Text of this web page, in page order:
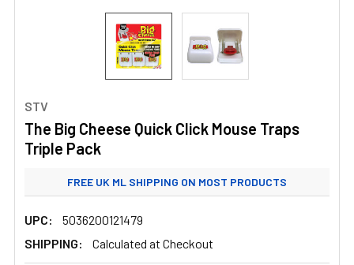
STV
The Big Cheese Quick Click Mouse Traps
Triple Pack
FREE UK ML SHIPPING ON MOST PRODUCTS
STANDARD UK ML SHIPPING FROM £3.99
UPC:
5036200121479
SHIPPING:
Calculated at Checkout